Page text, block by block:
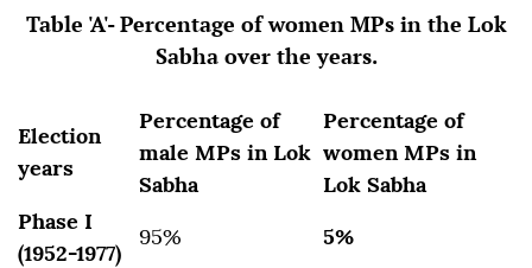
Table 'A'- Percentage of women MPs in the Lok
Sabha over the years.
Election
years
Percentage of
male MPs in Lok
Sabha
Percentage of
women MPs in
Lok Sabha
Phase I
(1952-1977)
95%
5%